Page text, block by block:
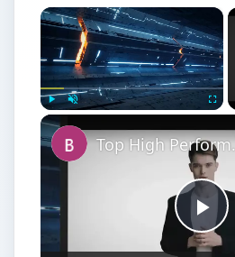
×
Top High